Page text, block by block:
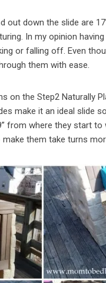
down the slide are
In my opinion
or falling off. Even
them with ease.
the Step2 Naturally
make it an ideal slide
from where they start
them take turns